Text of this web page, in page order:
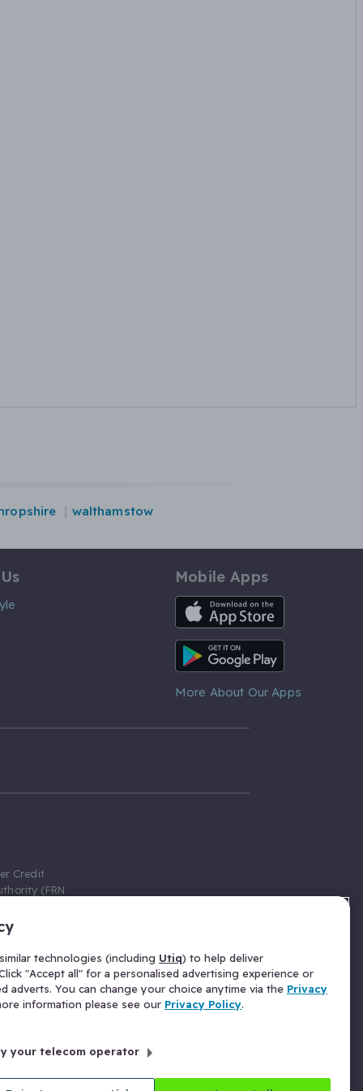
walthamstow
Mobile Apps
iOS App
Android App
More About Our Apps
Credit
(FRN
broker,
a fixed fee
above the
Insurance
technologies (including Utiq) to help deliver
"Accept all" for a personalised advertising experience or
adverts. You can change your choice anytime via the Privacy
information please see our Privacy Policy.
your telecom operator